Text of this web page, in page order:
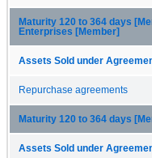
Maturity 120 to 364 days
Enterprises [Member]
Assets Sold under
Repurchase agreements
Maturity 120 to 364 days
Assets Sold under